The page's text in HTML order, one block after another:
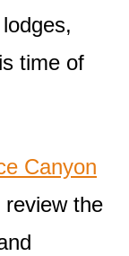
time of
Canyon
review the